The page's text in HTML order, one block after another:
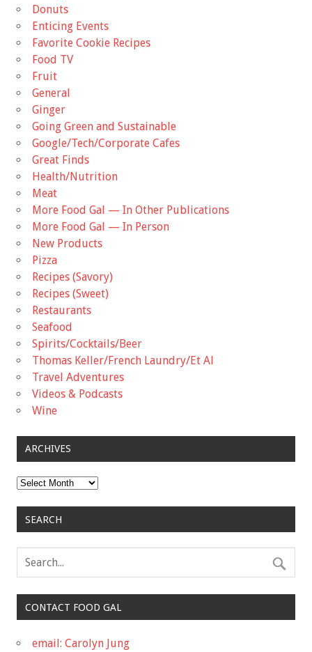
Donuts
Enticing Events
Favorite Cookie Recipes
Food TV
Fruit
General
Ginger
Going Green and Sustainable
Google/Tech/Corporate Cafes
Great Finds
Health/Nutrition
Meat
More Food Gal — In Other Publications
More Food Gal — In Person
New Products
Pizza
Recipes (Savory)
Recipes (Sweet)
Restaurants
Seafood
Spirits/Cocktails/Beer
Thomas Keller/French Laundry/Et Al
Travel Adventures
Videos & Podcasts
Wine
ARCHIVES
Archives
SEARCH
CONTACT FOOD GAL
email: Carolyn Jung